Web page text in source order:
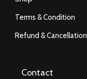
Terms & Condition
Refund &
Contact